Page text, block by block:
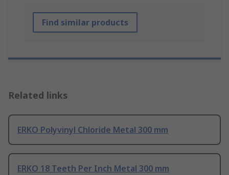
Find similar products
Related links
ERKO Polyvinyl Chloride Metal 300 mm
ERKO 18 Teeth Per Inch Metal 300 mm